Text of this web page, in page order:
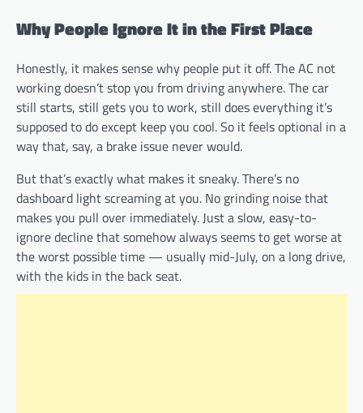
Why People Ignore It in the First Place
Honestly, it makes sense why people put it off. The AC not
working doesn’t stop you from driving anywhere. The car
still starts, still gets you to work, still does everything it’s
supposed to do except keep you cool. So it feels optional in a
way that, say, a brake issue never would.
But that’s exactly what makes it sneaky. There’s no
dashboard light screaming at you. No grinding noise that
makes you pull over immediately. Just a slow, easy-to-
ignore decline that somehow always seems to get worse at
the worst possible time — usually mid-July, on a long drive,
with the kids in the back seat.